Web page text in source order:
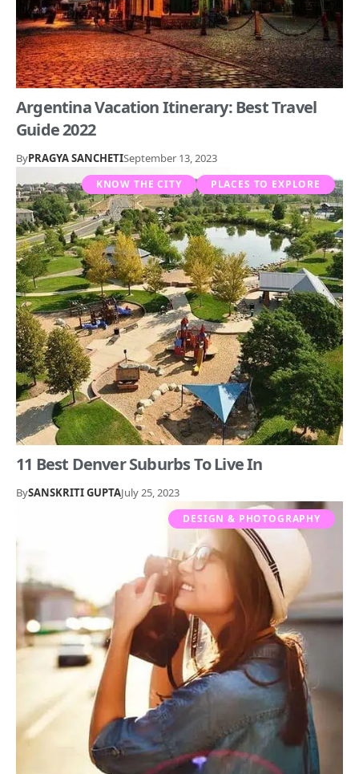
Argentina Vacation Itinerary: Best Travel
Guide 2022
ByPRAGYA SANCHETISeptember 13, 2023
KNOW THE CITY PLACES TO EXPLORE
11 Best Denver Suburbs To Live In
BySANSKRITI GUPTAJuly 25, 2023
DESIGN & PHOTOGRAPHY